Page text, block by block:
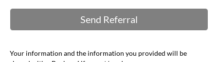
Your information and the information you provided will be